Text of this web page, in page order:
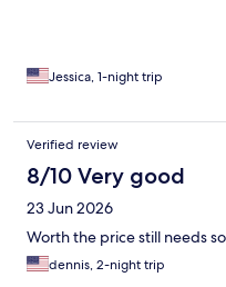
Jessica, 1-night trip
Verified review
8/10 Very good
23 Jun 2026
Worth the price still needs
dennis, 2-night trip